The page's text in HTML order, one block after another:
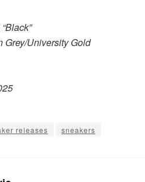
Grey/University Gold
releases sneakers